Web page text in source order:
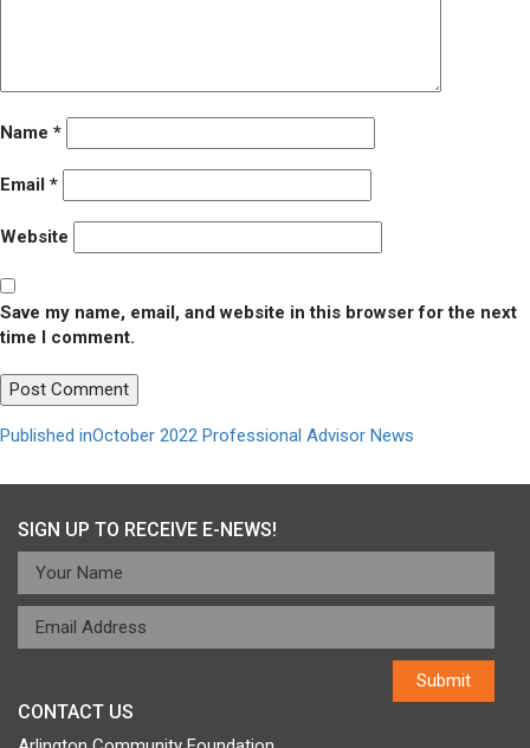
Name *
Email *
Website
Save my name, email, and website in this browser for the next
time I comment.
Post
navigation
Published inOctober 2022 Professional Advisor News
SIGN UP TO RECEIVE E-NEWS!
CONTACT US